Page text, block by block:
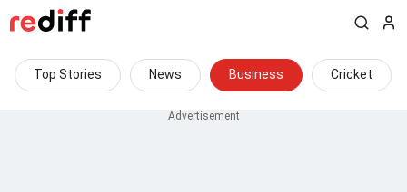
Top Stories News Business Cricket